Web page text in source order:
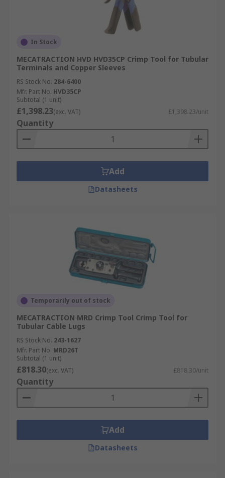
In Stock
MECATRACTION HVD HVD35CP Crimp Tool for Tubular
Terminals and Copper Sleeves
RS Stock No. 284-6400
Mfr. Part No. HVD35CP
Subtotal (1 unit)
£1,398.23(exc. VAT) £1,398.23/unit
Quantity
Add
Datasheets
Temporarily out of stock
MECATRACTION MRD Crimp Tool Crimp Tool for
Tubular Cable Lugs
RS Stock No. 243-1627
Mfr. Part No. MRD26T
Subtotal (1 unit)
£818.30(exc. VAT) £818.30/unit
Quantity
Add
Datasheets